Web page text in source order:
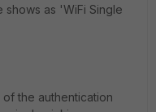
shows as 'WiFi Single
the authentication